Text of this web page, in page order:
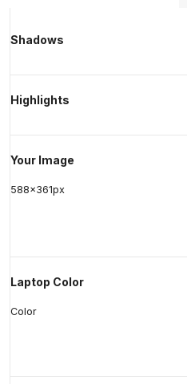
Shadows
Highlights
Your Image
588x361px
Laptop Color
Color